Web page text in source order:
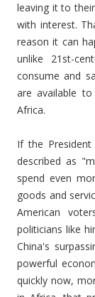
leaving it to
with interest.
reason it can
unlike 21st-
consume and
are available
Africa.
If the
described as
spend even
goods and
American
politicians like
China's
powerful
quickly now,